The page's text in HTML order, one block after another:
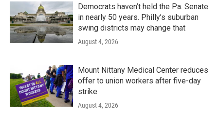
Democrats haven’t held the Pa. Senate
in nearly 50 years. Philly’s suburban
swing districts may change that
August 4, 2026
Mount Nittany Medical Center reduces
offer to union workers after five-day
strike
August 4, 2026